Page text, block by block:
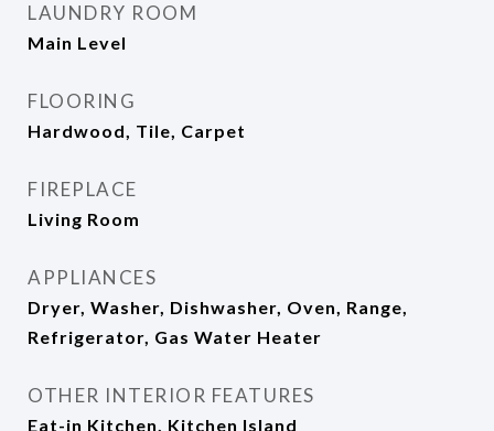
LAUNDRY ROOM
Main Level
FLOORING
Hardwood, Tile, Carpet
FIREPLACE
Living Room
APPLIANCES
Dryer, Washer, Dishwasher, Oven, Range,
Refrigerator, Gas Water Heater
OTHER INTERIOR FEATURES
Eat-in Kitchen, Kitchen Island